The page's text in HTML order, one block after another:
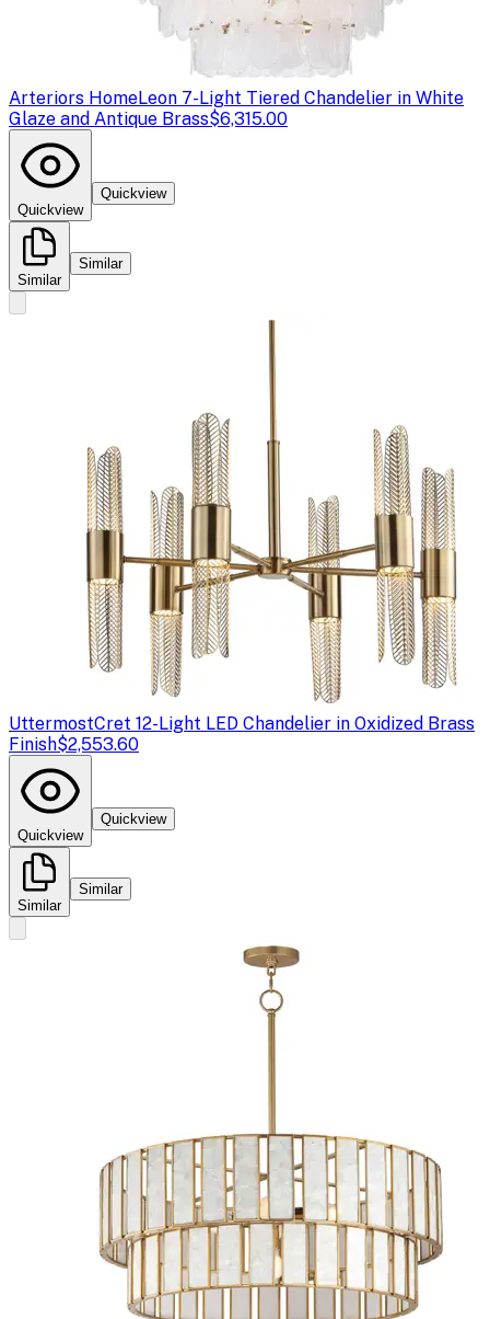
Arteriors HomeLeon 7-Light Tiered Chandelier in White
Glaze and Antique Brass$6,315.00
Quickview
Quickview
Similar
Similar
UttermostCret 12-Light LED Chandelier in Oxidized Brass
Finish$2,553.60
Quickview
Quickview
Similar
Similar